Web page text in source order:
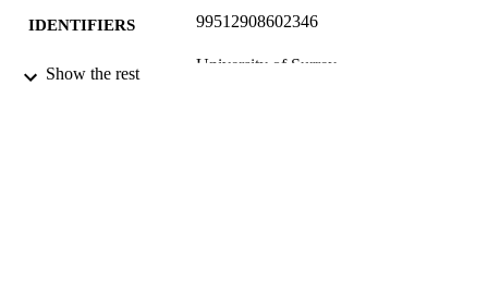
IDENTIFIERS 99512908602346
ACADEMIC
University of Surrey
Show the rest